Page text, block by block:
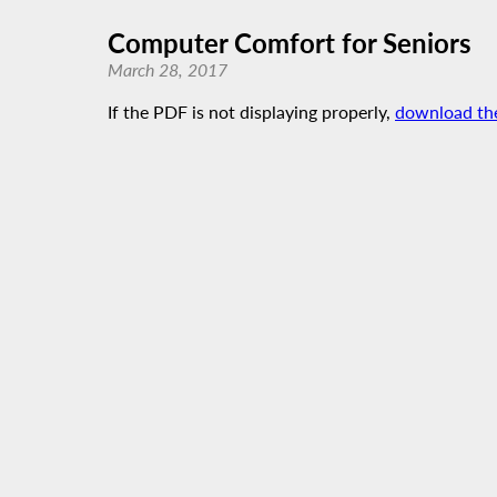
Computer Comfort for Seniors
March 28, 2017
If the PDF is not displaying properly, download